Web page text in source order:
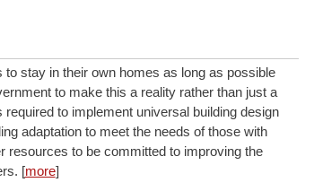
stay in their own homes as long as possible
to make this a reality rather than just a
to implement universal building design
adaptation to meet the needs of those with
to be committed to improving the
[more]